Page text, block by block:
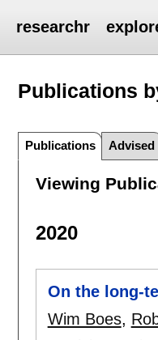
researchr
Publications
Publications Advised
Viewing
2020
On the long-
Wim Boes,